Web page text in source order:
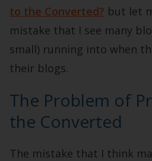
to the Converted? but let
mistake that I see many
small) running into when
their blogs.
The Problem of
the Converted
The mistake that I think